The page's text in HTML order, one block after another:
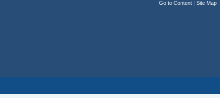
Go to Content | Site Map